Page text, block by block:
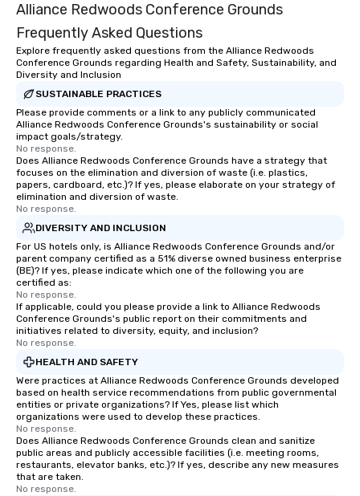
Alliance Redwoods Conference Grounds
Frequently Asked Questions
Explore frequently asked questions from the Alliance Redwoods
Conference Grounds regarding Health and Safety, Sustainability, and
Diversity and Inclusion
SUSTAINABLE PRACTICES
Please provide comments or a link to any publicly communicated
Alliance Redwoods Conference Grounds's sustainability or social
impact goals/strategy.
No response.
Does Alliance Redwoods Conference Grounds have a strategy that
focuses on the elimination and diversion of waste (i.e. plastics,
papers, cardboard, etc.)? If yes, please elaborate on your strategy of
elimination and diversion of waste.
No response.
DIVERSITY AND INCLUSION
For US hotels only, is Alliance Redwoods Conference Grounds and/or
parent company certified as a 51% diverse owned business enterprise
(BE)? If yes, please indicate which one of the following you are
certified as:
No response.
If applicable, could you please provide a link to Alliance Redwoods
Conference Grounds's public report on their commitments and
initiatives related to diversity, equity, and inclusion?
No response.
HEALTH AND SAFETY
Were practices at Alliance Redwoods Conference Grounds developed
based on health service recommendations from public governmental
entities or private organizations? If Yes, please list which
organizations were used to develop these practices.
No response.
Does Alliance Redwoods Conference Grounds clean and sanitize
public areas and publicly accessible facilities (i.e. meeting rooms,
restaurants, elevator banks, etc.)? If yes, describe any new measures
that are taken.
No response.